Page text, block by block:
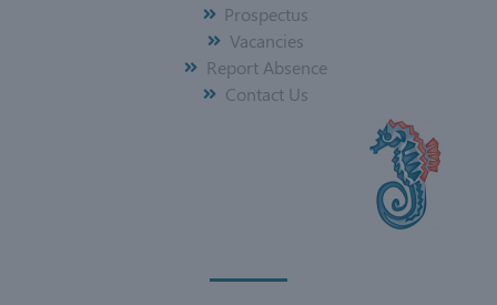
Prospectus
Vacancies
Report Absence
Contact Us